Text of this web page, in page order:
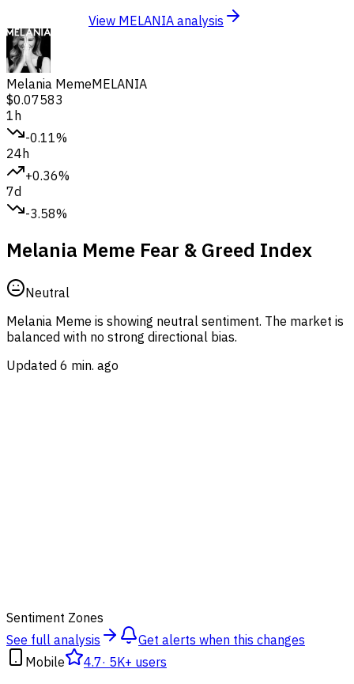
View MELANIA analysis
Melania MemeMELANIA
$0.07583
1h
-0.11%
24h
+0.36%
7d
-3.58%
Melania Meme Fear & Greed Index
Neutral
Melania Meme is showing neutral sentiment. The market is
balanced with no strong directional bias.
Updated 6 min. ago
Sentiment Zones
See full analysis
Get alerts when this changes
Mobile
4.7· 5K+ users